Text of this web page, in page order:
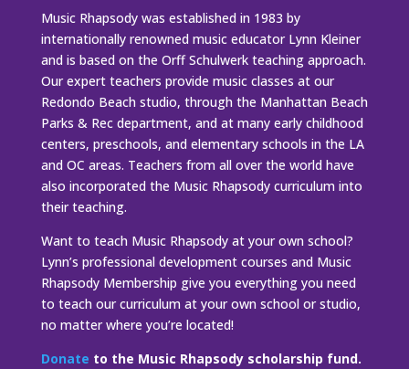
Music Rhapsody was established in 1983 by
internationally renowned music educator Lynn Kleiner
and is based on the Orff Schulwerk teaching approach.
Our expert teachers provide music classes at our
Redondo Beach studio, through the Manhattan Beach
Parks & Rec department, and at many early childhood
centers, preschools, and elementary schools in the LA
and OC areas. Teachers from all over the world have
also incorporated the Music Rhapsody curriculum into
their teaching.
Want to teach Music Rhapsody at your own school?
Lynn’s professional development courses and Music
Rhapsody Membership give you everything you need
to teach our curriculum at your own school or studio,
no matter where you’re located!
Donate to the Music Rhapsody scholarship fund.